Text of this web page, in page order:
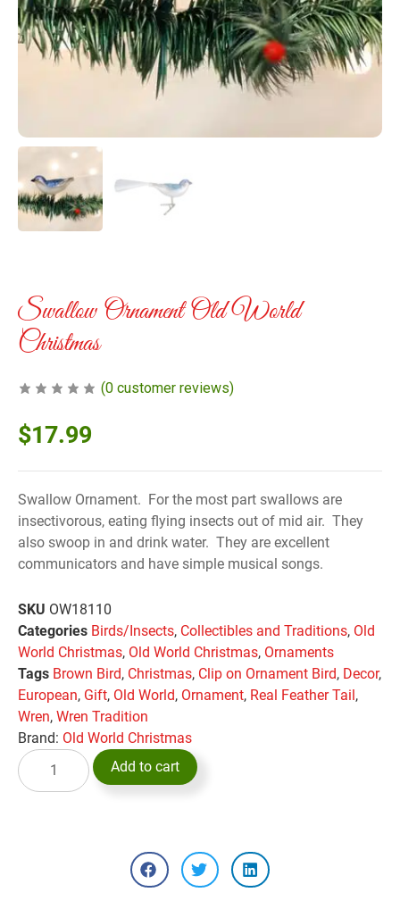
Swallow Ornament Old World
Christmas
(0 customer reviews)
$17.99
Swallow Ornament. For the most part swallows are
insectivorous, eating flying insects out of mid air. They
also swoop in and drink water. They are excellent
communicators and have simple musical songs.
SKU OW18110
Categories Birds/Insects, Collectibles and Traditions, Old
World Christmas, Old World Christmas, Ornaments
Tags Brown Bird, Christmas, Clip on Ornament Bird, Decor,
European, Gift, Old World, Ornament, Real Feather Tail,
Wren, Wren Tradition
Brand: Old World Christmas
Add to cart